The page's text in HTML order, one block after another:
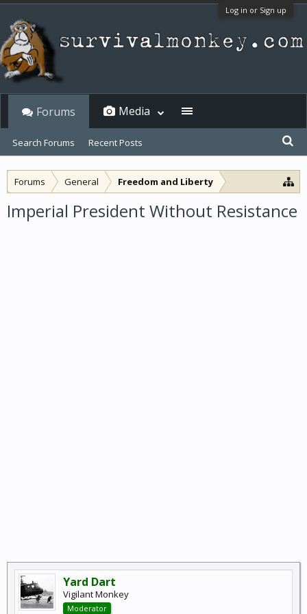
Log in or Sign up
Forums General Freedom and Liberty
Imperial President Without Resistance
Yard Dart
Vigilant Monkey
Moderator
Forums
Search Forums Recent Posts
Media